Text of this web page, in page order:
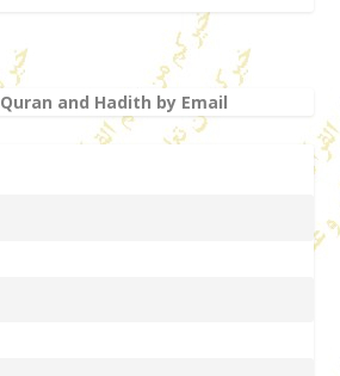
and Hadith by Email